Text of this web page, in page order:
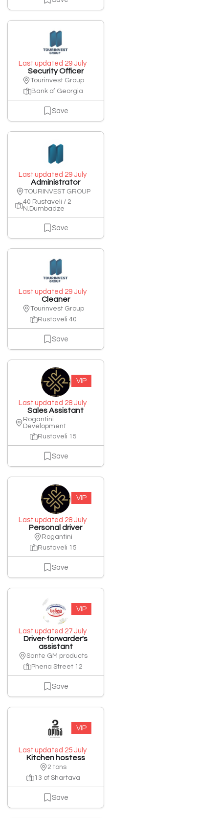
Last updated 29 July
Security Officer
Tourinvest Group
Bank of Georgia
Save
Last updated 29 July
Administrator
TOURINVEST GROUP
40 Rustaveli / 2
N.Dumbadze
Save
Last updated 29 July
Cleaner
Tourinvest Group
Rustaveli 40
Save
Last updated 28 July
Sales Assistant
Rogantini
Development
Rustaveli 15
Save
VIP
Last updated 28 July
Personal driver
Rogantini
Rustaveli 15
Save
VIP
Last updated 27 July
Driver-forwarder's
assistant
Sante GM products
Pheria Street 12
Save
VIP
Last updated 25 July
Kitchen hostess
2 tons
13 of Shartava
Save
VIP